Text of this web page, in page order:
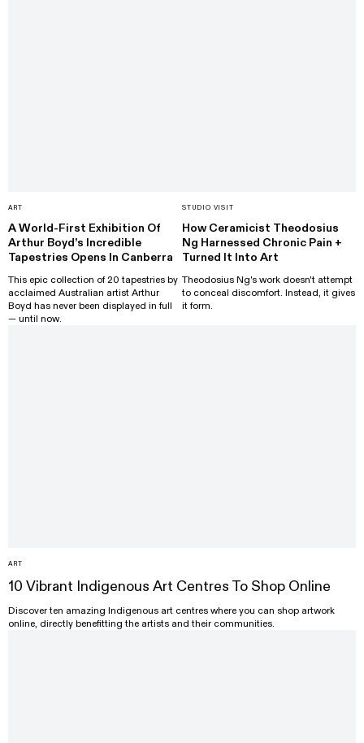
ART
A World-First Exhibition Of
Arthur Boyd’s Incredible
Tapestries Opens In Canberra
This epic collection of 20 tapestries by
acclaimed Australian artist Arthur
Boyd has never been displayed in full
— until now.
STUDIO VISIT
How Ceramicist Theodosius
Ng Harnessed Chronic Pain +
Turned It Into Art
Theodosius Ng's work doesn't attempt
to conceal discomfort. Instead, it gives
it form.
ART
10 Vibrant Indigenous Art Centres To Shop Online
Discover ten amazing Indigenous art centres where you can shop artwork
online, directly benefitting the artists and their communities.